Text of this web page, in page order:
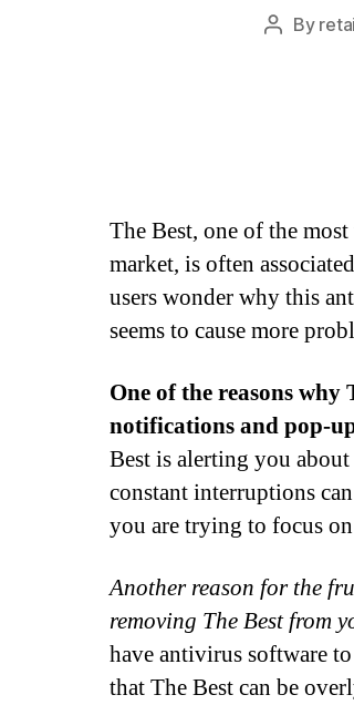
Post
By
The Best, one of the
market, is often
users wonder why this
seems to cause more
One of the reasons why
notifications and pop-
Best is alerting you about
constant interruptions
you are trying to focus
Another reason for the
removing The Best from
have antivirus software
that The Best can be